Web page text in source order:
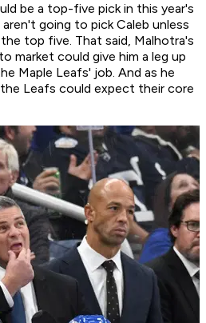
be a top-five pick in this year's
going to pick Caleb unless
top five. That said, Malhotra's
market could give him a leg up
Maple Leafs' job. And as he
Leafs could expect their core